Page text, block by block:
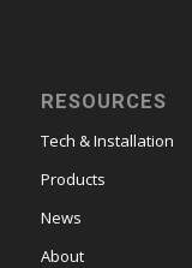
RESOURCES
Tech & Installation
Products
News
About